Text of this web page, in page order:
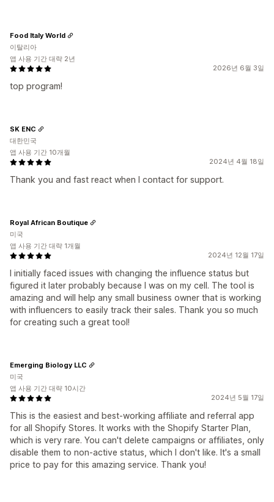
2026년 6월 3일
top program!
Food Italy World
이탈리아
앱 사용 기간 대략 2년
2024년 4월 18일
Thank you and fast react when I contact for support.
SK ENC
대한민국
앱 사용 기간 10개월
2024년 12월 17일
I initially faced issues with changing the influence status but
figured it later probably because I was on my cell. The tool is
amazing and will help any small business owner that is working
with influencers to easily track their sales. Thank you so much
for creating such a great tool!
Royal African Boutique
미국
앱 사용 기간 대략 1개월
2024년 5월 17일
This is the easiest and best-working affiliate and referral app
for all Shopify Stores. It works with the Shopify Starter Plan,
which is very rare. You can't delete campaigns or affiliates, only
disable them to non-active status, which I don't like. It's a small
price to pay for this amazing service. Thank you!
Emerging Biology LLC
미국
앱 사용 기간 대략 10시간